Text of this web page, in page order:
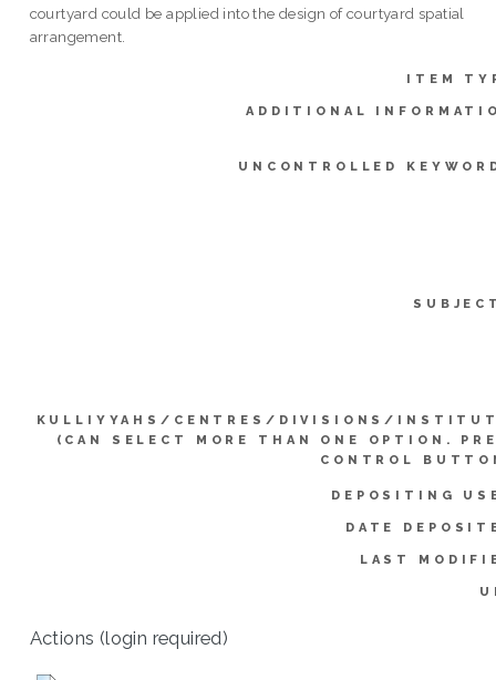
courtyard could be applied into the design of courtyard spatial
arrangement.
ITEM
ADDITIONAL
UNCONTROLLED
KULLIYYAHS/CENTRES/DIVISIONS/
(CAN SELECT MORE THAN ONE OPTION.
CONTROL
DEPOSITING
DATE
LAST
Actions (login required)